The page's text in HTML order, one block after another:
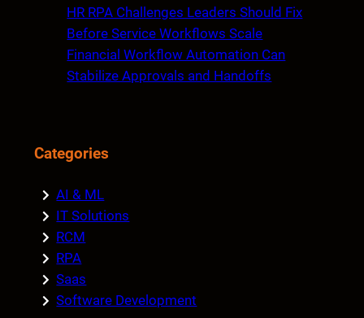
HR RPA Challenges Leaders Should Fix
Before Service Workflows Scale
Financial Workflow Automation Can
Stabilize Approvals and Handoffs
Categories
AI & ML
IT Solutions
RCM
RPA
Saas
Software Development